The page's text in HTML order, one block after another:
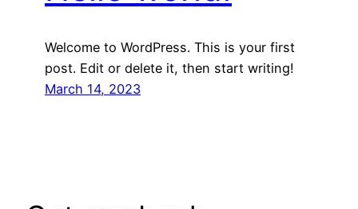
Welcome to WordPress. This is your first
post. Edit or delete it, then start writing!
March 14, 2023